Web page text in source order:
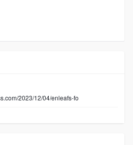
2023/12/04/enleafs-fo